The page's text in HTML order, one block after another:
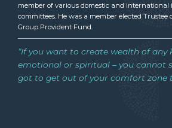
member of various domestic and international
committees. He was a member elected Trustee
Group Provident Fund.
“If you want to create wealth of any
emotional or spiritual – you cannot
got to get out of your comfort zone